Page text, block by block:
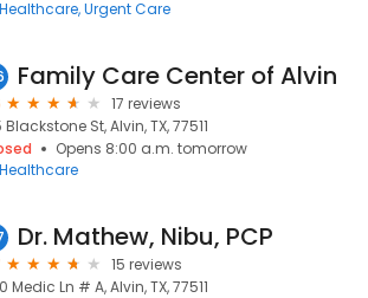
Healthcare Urgent Care
Family Care Center of Alvin
17 reviews
Blackstone St, Alvin, TX, 77511
Opens 8:00 a.m. tomorrow
Healthcare
Dr. Mathew, Nibu, PCP
15 reviews
Medic Ln # A, Alvin, TX, 77511